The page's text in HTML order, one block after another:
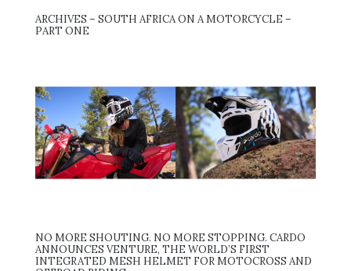
ARCHIVES – SOUTH AFRICA ON A MOTORCYCLE –
PART ONE
NO MORE SHOUTING. NO MORE STOPPING. CARDO
ANNOUNCES VENTURE, THE WORLD’S FIRST
INTEGRATED MESH HELMET FOR MOTOCROSS AND